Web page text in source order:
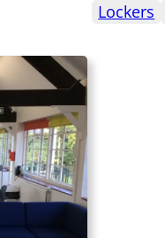
Lockers